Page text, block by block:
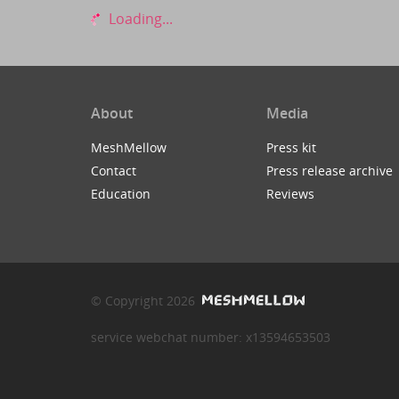
Loading...
About
MeshMellow
Contact
Education
Media
Press kit
Press release archive
Reviews
© Copyright 2026
service webchat number: x13594653503